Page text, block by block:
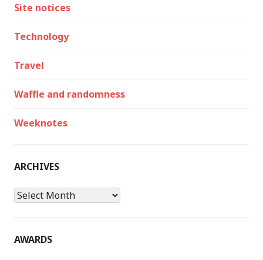
Site notices
Technology
Travel
Waffle and randomness
Weeknotes
ARCHIVES
Archives
AWARDS